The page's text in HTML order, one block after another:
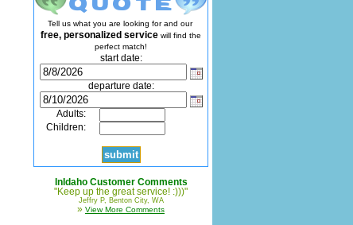
Tell us what you are looking for and our
free, personalized service will find the
perfect match!
start date:
departure date:
Adults:
Children:
InIdaho Customer Comments
"Keep up the great service! :)))"
Jeffry P, Benton City, WA
» View More Comments